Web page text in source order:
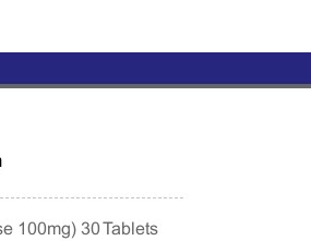
100mg) 30 Tablets